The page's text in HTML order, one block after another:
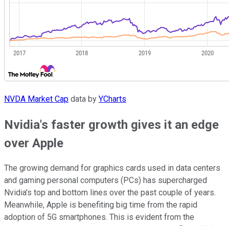
NVDA Market Cap data by YCharts
Nvidia's faster growth gives it an edge
over Apple
The growing demand for graphics cards used in data centers
and gaming personal computers (PCs) has supercharged
Nvidia's top and bottom lines over the past couple of years.
Meanwhile, Apple is benefiting big time from the rapid
adoption of 5G smartphones. This is evident from the